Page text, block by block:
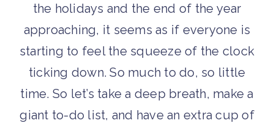
the holidays and the end of the year
approaching, it seems as if everyone is
starting to feel the squeeze of the clock
ticking down. So much to do, so little
time. So let’s take a deep breath, make a
giant to-do list, and have an extra cup of